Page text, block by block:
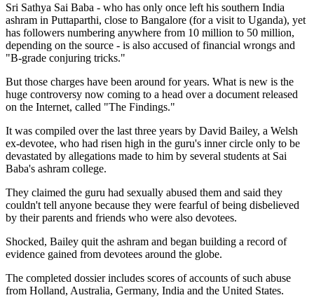
Sri Sathya Sai Baba - who has only once left his southern India
ashram in Puttaparthi, close to Bangalore (for a visit to Uganda), yet
has followers numbering anywhere from 10 million to 50 million,
depending on the source - is also accused of financial wrongs and
"B-grade conjuring tricks."
But those charges have been around for years. What is new is the
huge controversy now coming to a head over a document released
on the Internet, called "The Findings."
It was compiled over the last three years by David Bailey, a Welsh
ex-devotee, who had risen high in the guru's inner circle only to be
devastated by allegations made to him by several students at Sai
Baba's ashram college.
They claimed the guru had sexually abused them and said they
couldn't tell anyone because they were fearful of being disbelieved
by their parents and friends who were also devotees.
Shocked, Bailey quit the ashram and began building a record of
evidence gained from devotees around the globe.
The completed dossier includes scores of accounts of such abuse
from Holland, Australia, Germany, India and the United States.